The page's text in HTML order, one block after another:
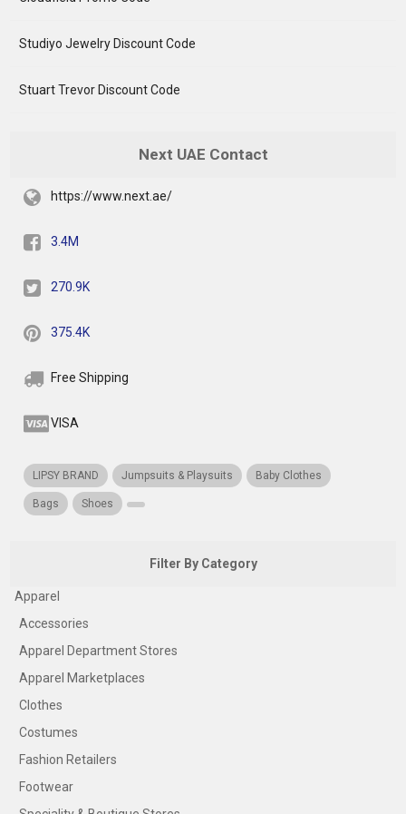
Studiyo Jewelry Discount Code
Stuart Trevor Discount Code
Next UAE Contact
https://www.next.ae/
3.4M
270.9K
375.4K
Free Shipping
VISA
LIPSY BRAND Jumpsuits & Playsuits Baby Clothes
Bags Shoes
Filter By Category
Apparel
Accessories
Apparel Department Stores
Apparel Marketplaces
Clothes
Costumes
Fashion Retailers
Footwear